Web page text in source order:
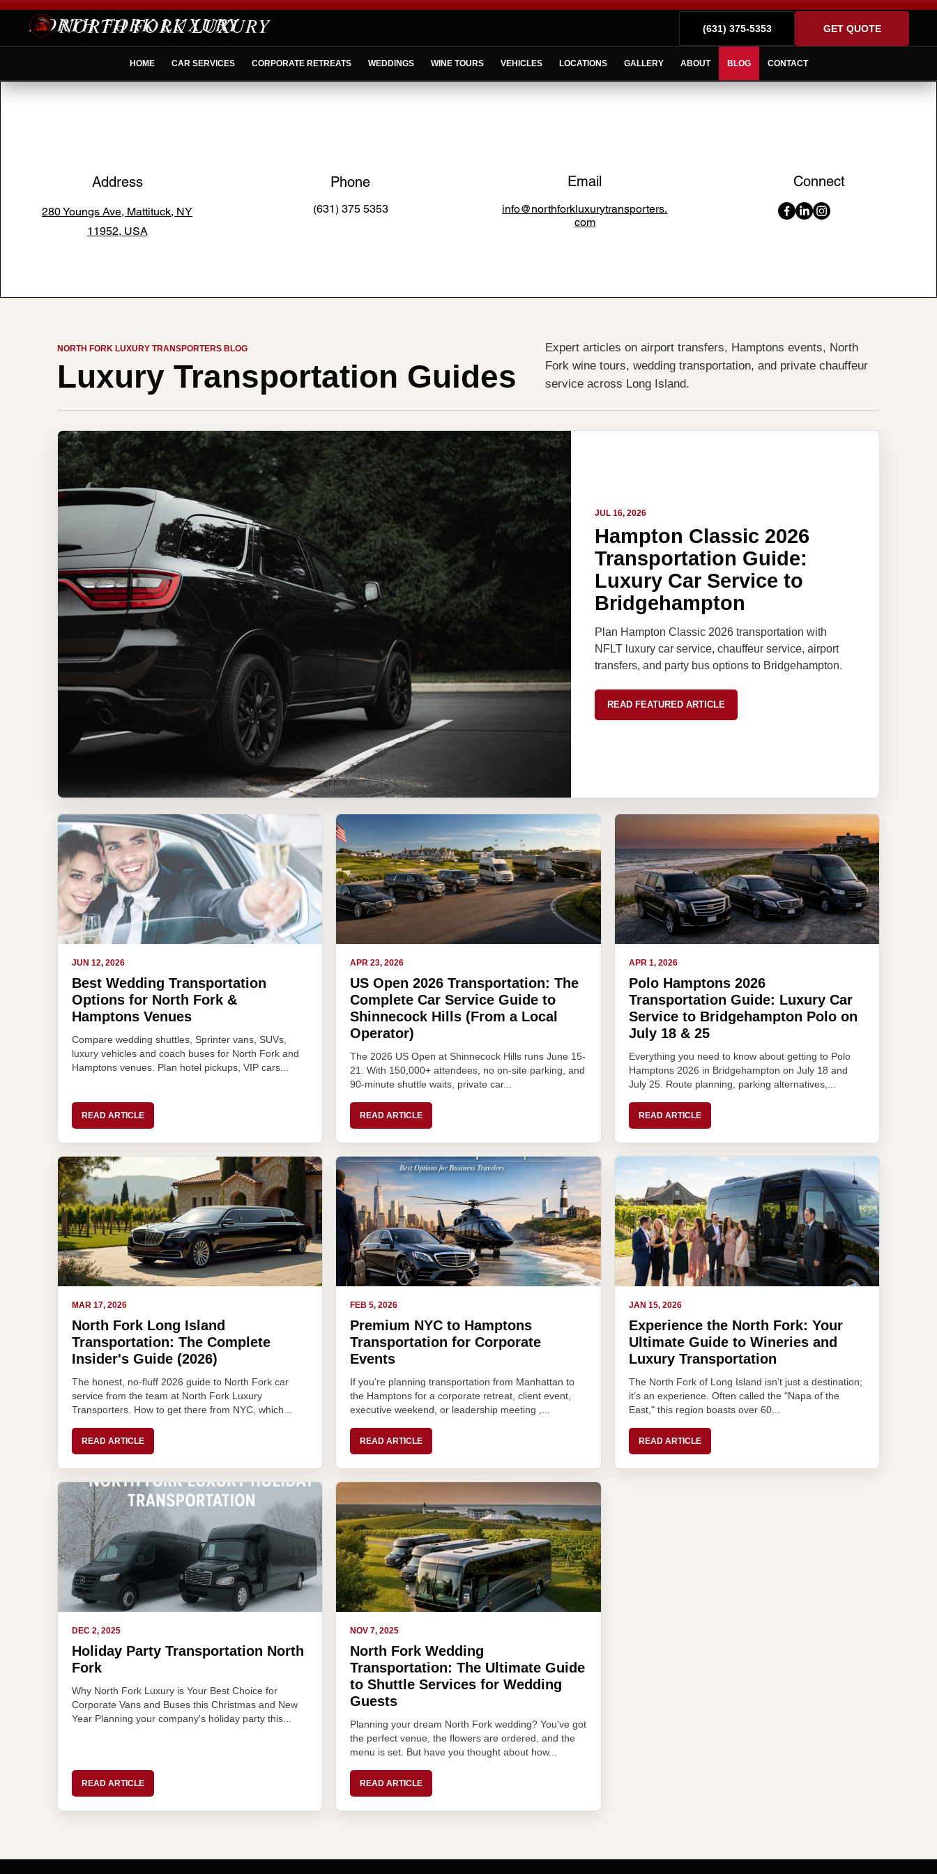
NORTH FORK LUXURY (631) 375-5353 GET QUOTE
HOME CAR SERVICES CORPORATE RETREATS WEDDINGS WINE TOURS VEHICLES LOCATIONS GALLERY ABOUT BLOG CONTACT
NORTH FORK LUXURY TRANSPORTERS BLOG
Luxury Transportation Guides
Expert articles on airport transfers, Hamptons events, North
Fork wine tours, wedding transportation, and private chauffeur
service across Long Island.
JUL 16, 2026
Hampton Classic 2026
Transportation Guide:
Luxury Car Service to
Bridgehampton
Plan Hampton Classic 2026 transportation with
NFLT luxury car service, chauffeur service, airport
transfers, and party bus options to Bridgehampton.
READ FEATURED ARTICLE
JUN 12, 2026
Best Wedding Transportation
Options for North Fork &
Hamptons Venues
Compare wedding shuttles, Sprinter vans, SUVs,
luxury vehicles and coach buses for North Fork and
Hamptons venues. Plan hotel pickups, VIP cars...
READ ARTICLE
APR 23, 2026
US Open 2026 Transportation: The
Complete Car Service Guide to
Shinnecock Hills (From a Local
Operator)
The 2026 US Open at Shinnecock Hills runs June 15-
21. With 150,000+ attendees, no on-site parking, and
90-minute shuttle waits, private car...
READ ARTICLE
APR 1, 2026
Polo Hamptons 2026
Transportation Guide: Luxury Car
Service to Bridgehampton Polo on
July 18 & 25
Everything you need to know about getting to Polo
Hamptons 2026 in Bridgehampton on July 18 and
July 25. Route planning, parking alternatives,...
READ ARTICLE
MAR 17, 2026
North Fork Long Island
Transportation: The Complete
Insider's Guide (2026)
The honest, no-fluff 2026 guide to North Fork car
service from the team at North Fork Luxury
Transporters. How to get there from NYC, which...
READ ARTICLE
FEB 5, 2026
Premium NYC to Hamptons
Transportation for Corporate
Events
If you’re planning transportation from Manhattan to
the Hamptons for a corporate retreat, client event,
executive weekend, or leadership meeting ,...
READ ARTICLE
JAN 15, 2026
Experience the North Fork: Your
Ultimate Guide to Wineries and
Luxury Transportation
The North Fork of Long Island isn’t just a destination;
it’s an experience. Often called the "Napa of the
East," this region boasts over 60...
READ ARTICLE
DEC 2, 2025
Holiday Party Transportation North
Fork
Why North Fork Luxury is Your Best Choice for
Corporate Vans and Buses this Christmas and New
Year Planning your company's holiday party this...
READ ARTICLE
NOV 7, 2025
North Fork Wedding
Transportation: The Ultimate Guide
to Shuttle Services for Wedding
Guests
Planning your dream North Fork wedding? You've got
the perfect venue, the flowers are ordered, and the
menu is set. But have you thought about how...
READ ARTICLE
Address
280 Youngs Ave, Mattituck, NY
11952, USA
Phone
(631) 375 5353
Email
info@northforkluxurytransporters.
com
Connect